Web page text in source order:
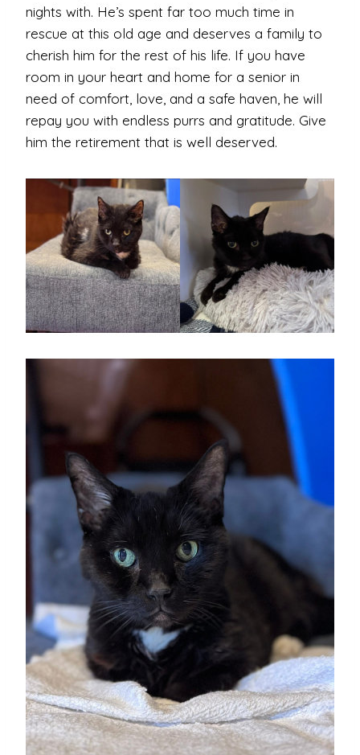
nights with. He’s spent far too much time in
rescue at this old age and deserves a family to
cherish him for the rest of his life. If you have
room in your heart and home for a senior in
need of comfort, love, and a safe haven, he will
repay you with endless purrs and gratitude. Give
him the retirement that is well deserved.